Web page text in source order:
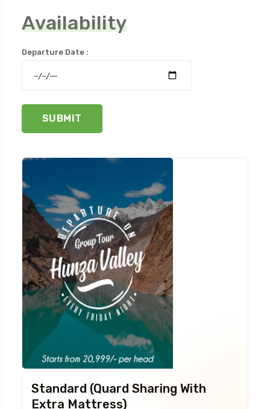
Availability
Departure Date :
SUBMIT
Standard (Quard Sharing With
Extra Mattress)